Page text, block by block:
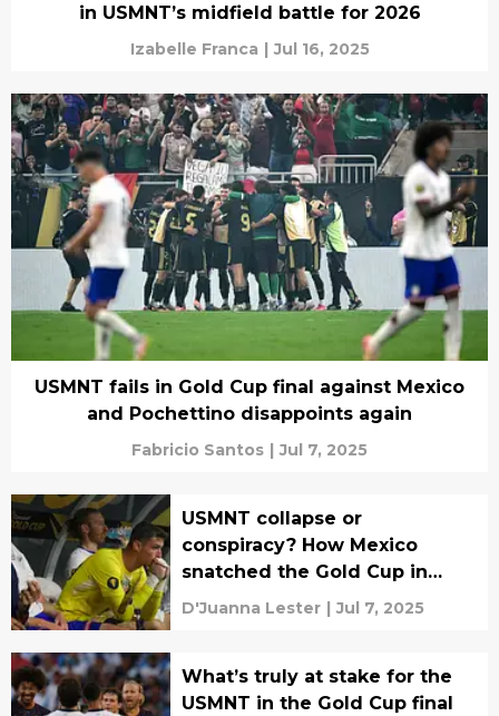
in USMNT’s midfield battle for 2026
Izabelle Franca | Jul 16, 2025
USMNT fails in Gold Cup final against Mexico
and Pochettino disappoints again
Fabricio Santos | Jul 7, 2025
USMNT collapse or
conspiracy? How Mexico
snatched the Gold Cup in
chaos
D'Juanna Lester | Jul 7, 2025
What’s truly at stake for the
USMNT in the Gold Cup final